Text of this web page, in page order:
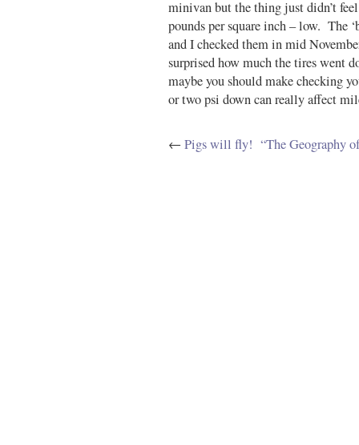
minivan but the thing just didn’t
pounds per square inch – low. The
and I checked them in mid
surprised how much the tires went
maybe you should make checking
or two psi down can really affect
←Pigs will fly! “The Geography